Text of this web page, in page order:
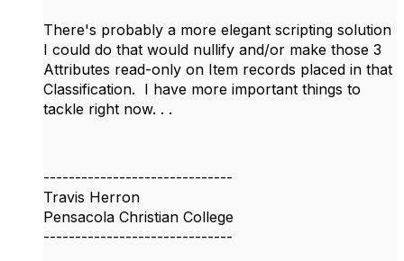
There's probably a more elegant scripting solution
I could do that would nullify and/or make those 3
Attributes read-only on Item records placed in that
Classification. I have more important things to
tackle right now. . .
------------------------------
Travis Herron
Pensacola Christian College
------------------------------